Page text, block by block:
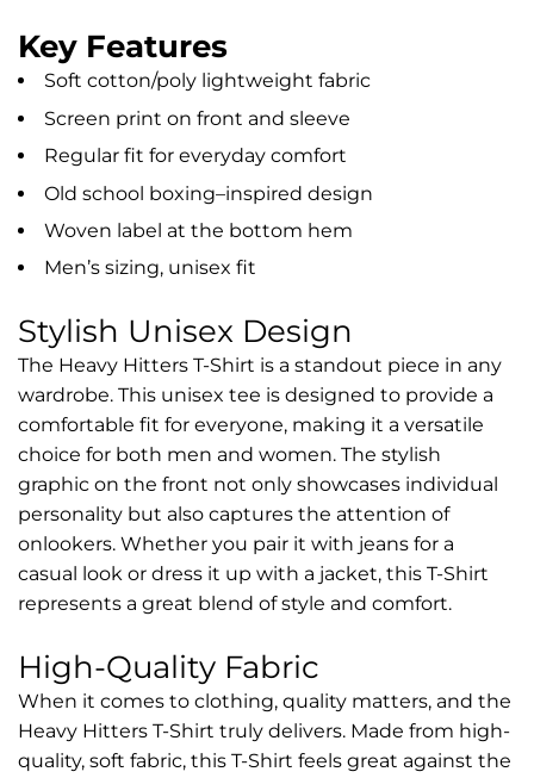
Key Features
Soft cotton/poly lightweight fabric
Screen print on front and sleeve
Regular fit for everyday comfort
Old school boxing–inspired design
Woven label at the bottom hem
Men’s sizing, unisex fit
Stylish Unisex Design
The Heavy Hitters T-Shirt is a standout piece in any
wardrobe. This unisex tee is designed to provide a
comfortable fit for everyone, making it a versatile
choice for both men and women. The stylish
graphic on the front not only showcases individual
personality but also captures the attention of
onlookers. Whether you pair it with jeans for a
casual look or dress it up with a jacket, this T-Shirt
represents a great blend of style and comfort.
High-Quality Fabric
When it comes to clothing, quality matters, and the
Heavy Hitters T-Shirt truly delivers. Made from high-
quality, soft fabric, this T-Shirt feels great against the